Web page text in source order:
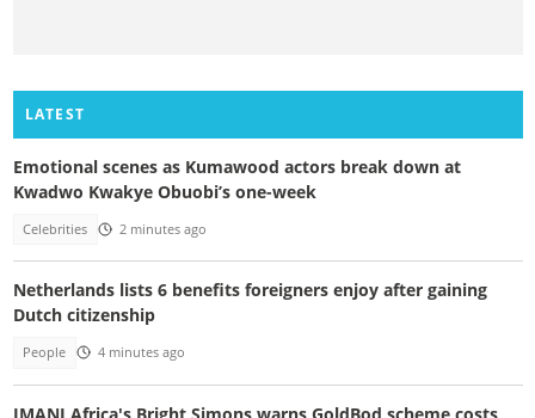
LATEST
Emotional scenes as Kumawood actors break down at
Kwadwo Kwakye Obuobi’s one-week
Celebrities 2 minutes ago
Netherlands lists 6 benefits foreigners enjoy after gaining
Dutch citizenship
People 4 minutes ago